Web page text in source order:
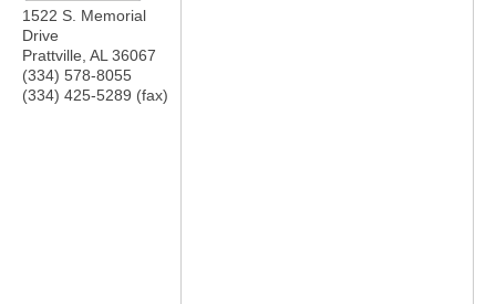
1522 S. Memorial
Drive
Prattville AL 36067
(334) 578-8055
(334) 425-5289 (fax)